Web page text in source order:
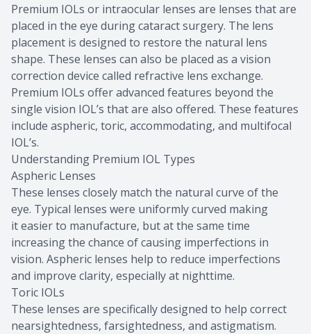
Premium IOLs or intraocular lenses are lenses that are
placed in the eye during cataract surgery. The lens
placement is designed to restore the natural lens
shape. These lenses can also be placed as a vision
correction device called refractive lens exchange.
Premium IOLs offer advanced features beyond the
single vision IOL’s that are also offered. These features
include aspheric, toric, accommodating, and multifocal
IOL’s.
Understanding Premium IOL Types
Aspheric Lenses
These lenses closely match the natural curve of the
eye. Typical lenses were uniformly curved making
it easier to manufacture, but at the same time
increasing the chance of causing imperfections in
vision. Aspheric lenses help to reduce imperfections
and improve clarity, especially at nighttime.
Toric IOLs
These lenses are specifically designed to help correct
nearsightedness, farsightedness, and astigmatism.